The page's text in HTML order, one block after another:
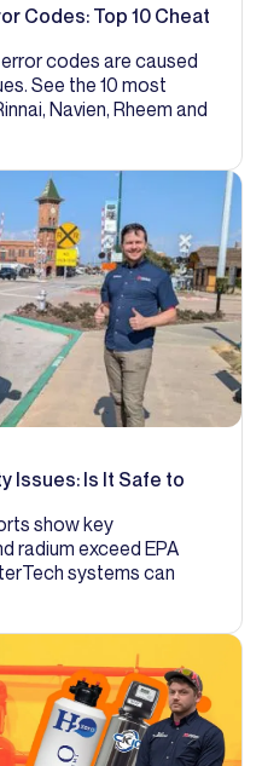
Codes: Top 10 Cheat
codes are caused
See the 10 most
Navien, Rheem and
Issues: Is It Safe to
show key
radium exceed EPA
systems can